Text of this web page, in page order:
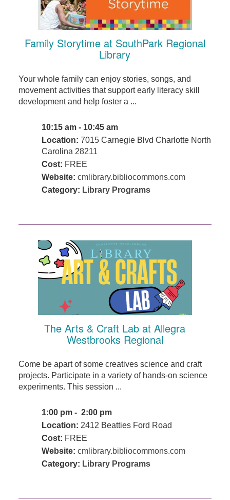
Family Storytime at SouthPark Regional
Library
Your whole family can enjoy stories, songs, and
movement activities that support early literacy skill
development and help foster a ...
10:15 am - 10:45 am
Location: 7015 Carnegie Blvd Charlotte North
Carolina 28211
Cost: FREE
Website: cmlibrary.bibliocommons.com
Category: Library Programs
The Arts & Craft Lab at Allegra
Westbrooks Regional
Come be apart of some creatives science and craft
projects. Participate in a variety of hands-on science
experiments. This session ...
1:00 pm - 2:00 pm
Location: 2412 Beatties Ford Road
Cost: FREE
Website: cmlibrary.bibliocommons.com
Category: Library Programs